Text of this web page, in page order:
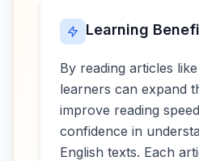
Learning
By reading articles
learners can expand
improve reading
confidence in
English texts. Each